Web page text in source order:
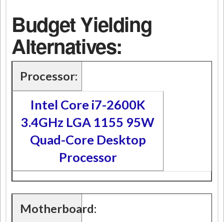
Budget Yielding
Alternatives:
Processor:
Intel Core i7-2600K
3.4GHz LGA 1155 95W
Quad-Core Desktop
Processor
Motherboard: